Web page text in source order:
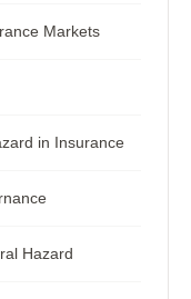
Markets
in Insurance
Hazard